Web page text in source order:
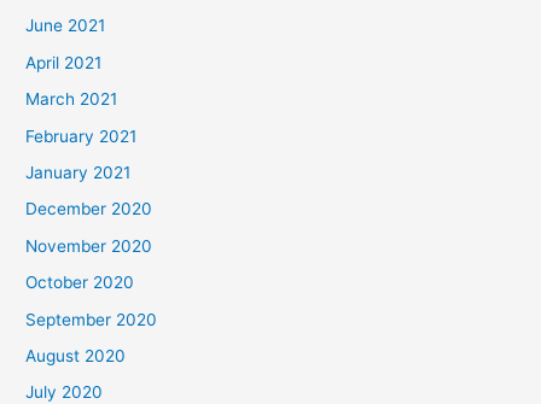
June 2021
April 2021
March 2021
February 2021
January 2021
December 2020
November 2020
October 2020
September 2020
August 2020
July 2020